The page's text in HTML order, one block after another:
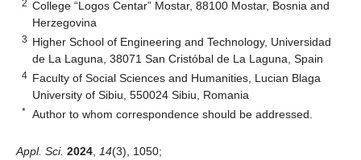
2 College “Logos Centar” Mostar, 88100 Mostar, Bosnia and
Herzegovina
3 Higher School of Engineering and Technology, Universidad
de La Laguna, 38071 San Cristóbal de La Laguna, Spain
4 Faculty of Social Sciences and Humanities, Lucian Blaga
University of Sibiu, 550024 Sibiu, Romania
* Author to whom correspondence should be addressed.
Appl. Sci. 2024 14(3), 1050;